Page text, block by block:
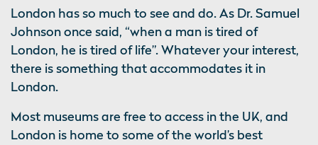
London has so much to see and do. As Dr. Samuel
Johnson once said, “when a man is tired of
London, he is tired of life”. Whatever your interest,
there is something that accommodates it in
London.
Most museums are free to access in the UK, and
London is home to some of the world’s best